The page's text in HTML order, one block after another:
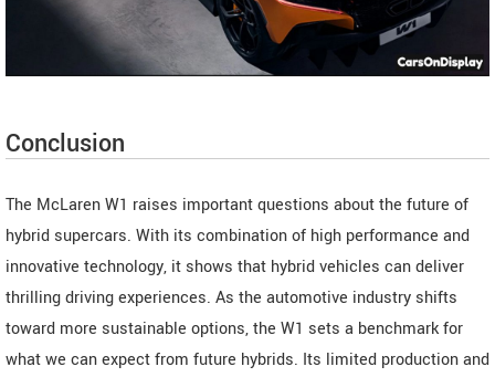
Conclusion
The McLaren W1 raises important questions about the future of
hybrid supercars. With its combination of high performance and
innovative technology, it shows that hybrid vehicles can deliver
thrilling driving experiences. As the automotive industry shifts
toward more sustainable options, the W1 sets a benchmark for
what we can expect from future hybrids. Its limited production and